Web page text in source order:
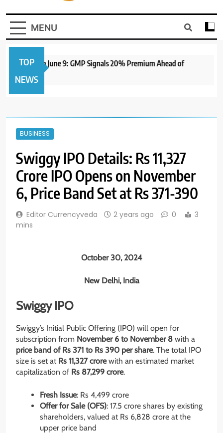
CurrencyVeda
Currency News Simplified
MENU
TOP
NEWS
IPO to Open June 9: GMP Signals 20% Premium Ahead of
BUSINESS
Swiggy IPO Details: Rs 11,327
Crore IPO Opens on November
6, Price Band Set at Rs 371-390
Editor Currencyveda 2 years ago 0
3
mins
October 30, 2024
New Delhi, India
Swiggy IPO
Swiggy’s Initial Public Offering (IPO) will open for
subscription from November 6 to November 8 with a
price band of Rs 371 to Rs 390 per share. The total IPO
size is set at Rs 11,327 crorewith an estimated market
capitalization of Rs 87,299 crore.
Fresh Issue: Rs 4,499 crore
Offer for Sale (OFS): 17.5 crore shares by existing
shareholders, valued at Rs 6,828 crore at the
upper price band